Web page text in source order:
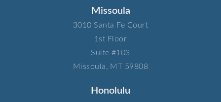
Missoula
3010 Santa Fe Court​
1st Floor​
Suite #103​
Missoula, MT 59808
Honolulu